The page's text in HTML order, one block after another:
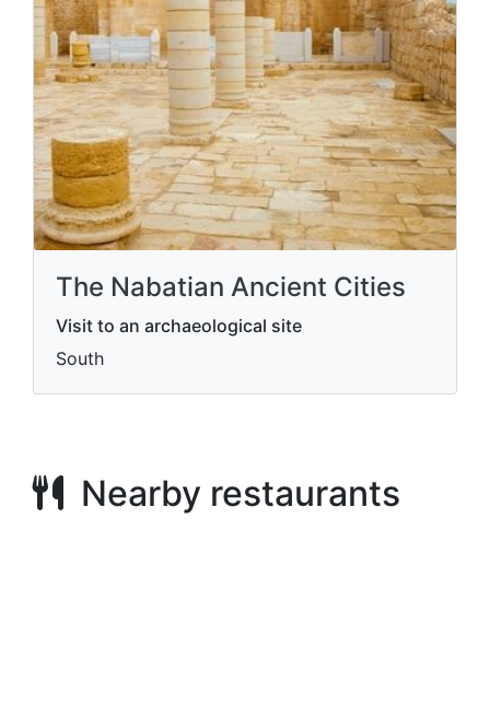
The Nabatian Ancient Cities
Visit to an archaeological site
South
Nearby restaurants